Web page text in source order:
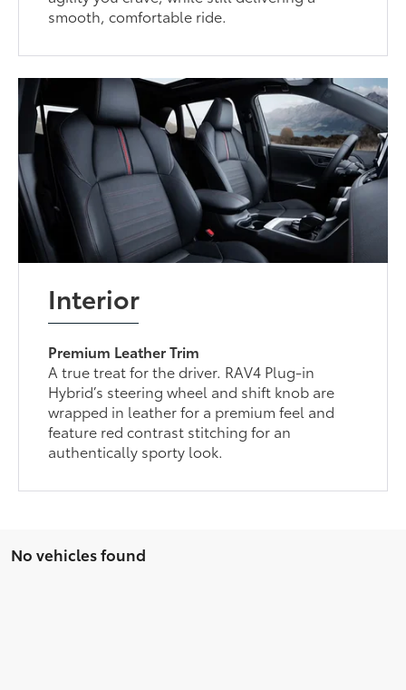
smooth, comfortable ride.
Interior
Premium Leather Trim
A true treat for the driver. RAV4 Plug-in
Hybrid’s steering wheel and shift knob are
wrapped in leather for a premium feel and
feature red contrast stitching for an
authentically sporty look.
No vehicles found